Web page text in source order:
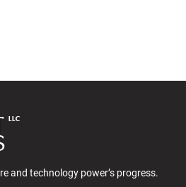
and technology power’s progress.